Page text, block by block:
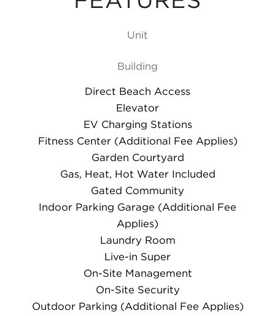
Unit
Building
Direct Beach Access
Elevator
EV Charging Stations
Fitness Center (Additional Fee Applies)
Garden Courtyard
Gas, Heat, Hot Water Included
Gated Community
Indoor Parking Garage (Additional Fee
Applies)
Laundry Room
Live-in Super
On-Site Management
On-Site Security
Outdoor Parking (Additional Fee Applies)